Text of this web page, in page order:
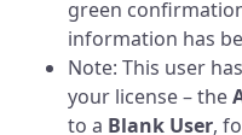
green
information has
Note: This user
your license – the
to a Blank User,